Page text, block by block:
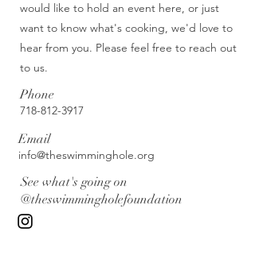
would like to hold an event here, or just
want to know what's cooking, we'd love to
hear from you. Please feel free to reach out
to us.
Phone
718-812-3917
Email
info@theswimminghole.org
See what's going on
@theswimmingholefoundation